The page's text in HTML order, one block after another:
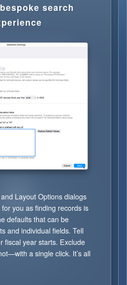
search
Layout Options dialogs
you as finding records is
defaults that can be
and individual fields. Tell
fiscal year starts. Exclude
a single click. It’s all